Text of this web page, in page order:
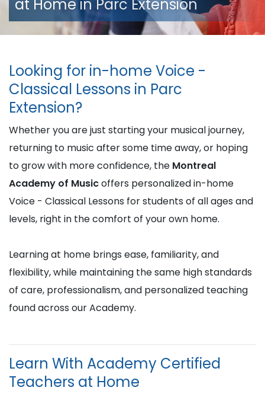
at Home in Parc Extension
Looking for in-home Voice -
Classical Lessons in Parc
Extension?
Whether you are just starting your musical journey,
returning to music after some time away, or hoping
to grow with more confidence, the Montreal
Academy of Musicoffers personalized in-home
Voice - Classical Lessons for students of all ages and
levels, right in the comfort of your own home.
Learning at home brings ease, familiarity, and
flexibility, while maintaining the same high standards
of care, professionalism, and personalized teaching
found across our Academy.
Learn With Academy Certified
Teachers at Home